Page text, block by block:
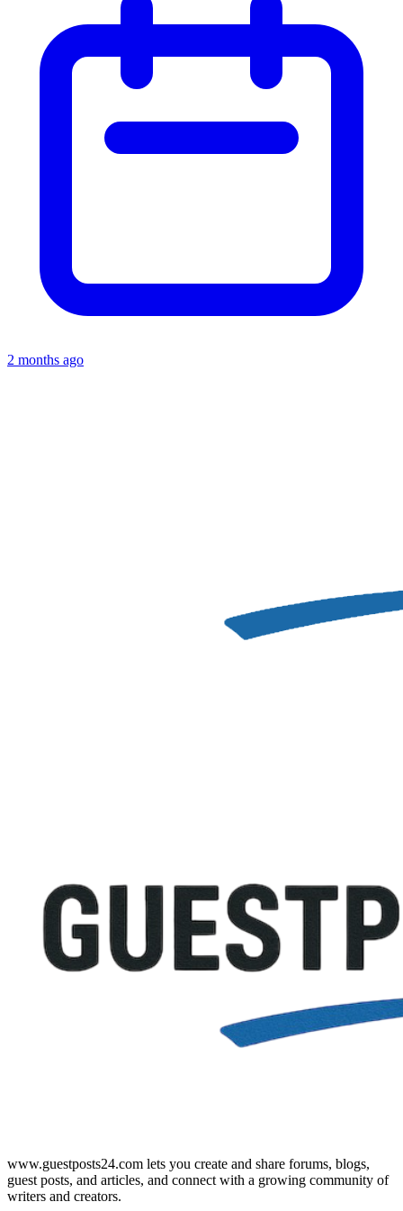
2 months ago
www.guestposts24.com lets you create and share forums, blogs,
guest posts, and articles, and connect with a growing community of
writers and creators.